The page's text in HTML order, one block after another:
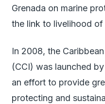
Grenada on marine
the link to livelihood of
In 2008, the
(CCI) was launched
an effort to provide
protecting and